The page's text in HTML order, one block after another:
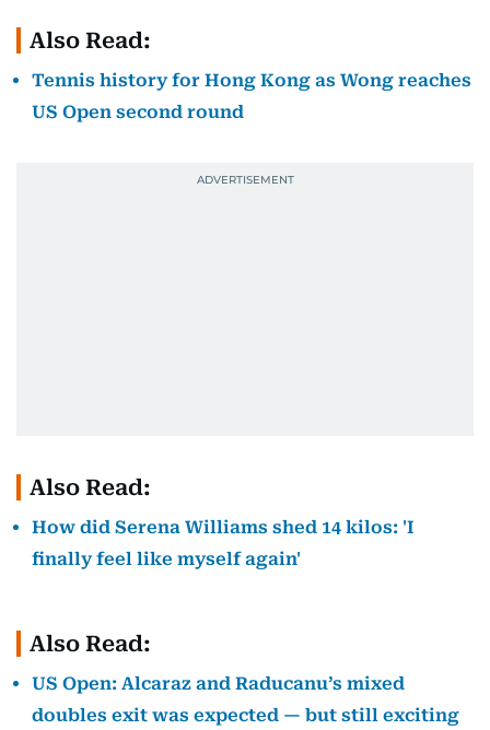
Also Read:
Tennis history for Hong Kong as Wong reaches
US Open second round
Also Read:
How did Serena Williams shed 14 kilos: 'I
finally feel like myself again'
Also Read:
US Open: Alcaraz and Raducanu’s mixed
doubles exit was expected — but still exciting